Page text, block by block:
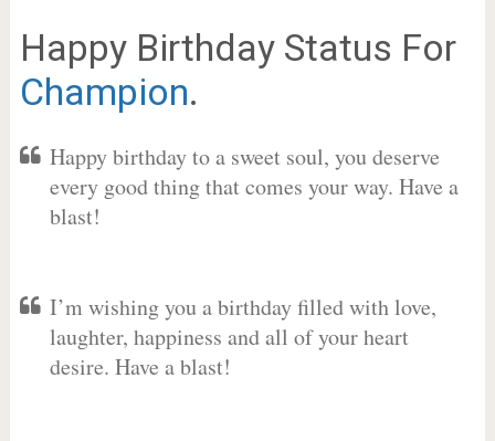
Happy Birthday Status For
Champion.
Happy birthday to a sweet soul, you deserve
every good thing that comes your way. Have a
blast!
I’m wishing you a birthday filled with love,
laughter, happiness and all of your heart
desire. Have a blast!